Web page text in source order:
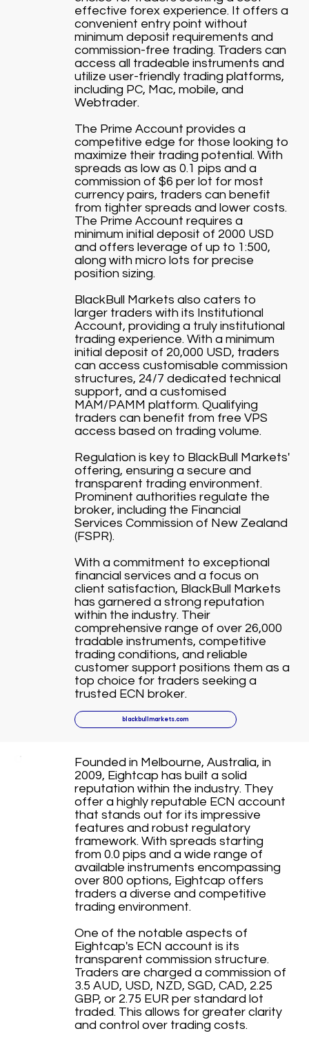
effective forex experience. It offers a
convenient entry point without
minimum deposit requirements and
commission-free trading. Traders can
access all tradeable instruments and
utilize user-friendly trading platforms,
including PC, Mac, mobile, and
Webtrader.
The Prime Account provides a
competitive edge for those looking to
maximize their trading potential. With
spreads as low as 0.1 pips and a
commission of $6 per lot for most
currency pairs, traders can benefit
from tighter spreads and lower costs.
The Prime Account requires a
minimum initial deposit of 2000 USD
and offers leverage of up to 1:500,
along with micro lots for precise
position sizing.
BlackBull Markets also caters to
larger traders with its Institutional
Account, providing a truly institutional
trading experience. With a minimum
initial deposit of 20,000 USD, traders
can access customisable commission
structures, 24/7 dedicated technical
support, and a customised
MAM/PAMM platform. Qualifying
traders can benefit from free VPS
access based on trading volume.
Regulation is key to BlackBull Markets'
offering, ensuring a secure and
transparent trading environment.
Prominent authorities regulate the
broker, including the Financial
Services Commission of New Zealand
(FSPR).
With a commitment to exceptional
financial services and a focus on
client satisfaction, BlackBull Markets
has garnered a strong reputation
within the industry. Their
comprehensive range of over 26,000
tradable instruments, competitive
trading conditions, and reliable
customer support positions them as a
top choice for traders seeking a
trusted ECN broker.
blackbullmarkets.com
Founded in Melbourne, Australia, in
2009, Eightcap has built a solid
reputation within the industry. They
offer a highly reputable ECN account
that stands out for its impressive
features and robust regulatory
framework. With spreads starting
from 0.0 pips and a wide range of
available instruments encompassing
over 800 options, Eightcap offers
traders a diverse and competitive
trading environment.
One of the notable aspects of
Eightcap's ECN account is its
transparent commission structure.
Traders are charged a commission of
3.5 AUD, USD, NZD, SGD, CAD, 2.25
GBP, or 2.75 EUR per standard lot
traded. This allows for greater clarity
and control over trading costs.